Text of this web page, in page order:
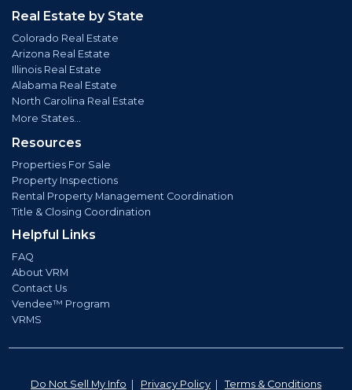
Real Estate by State
Colorado Real Estate
Arizona Real Estate
Illinois Real Estate
Alabama Real Estate
North Carolina Real Estate
More States...
Resources
Properties For Sale
Property Inspections
Rental Property Management Coordination
Title & Closing Coordination
Helpful Links
FAQ
About VRM
Contact Us
Vendee™ Program
VRMS
Do Not Sell My Info | Privacy Policy | Terms & Conditions